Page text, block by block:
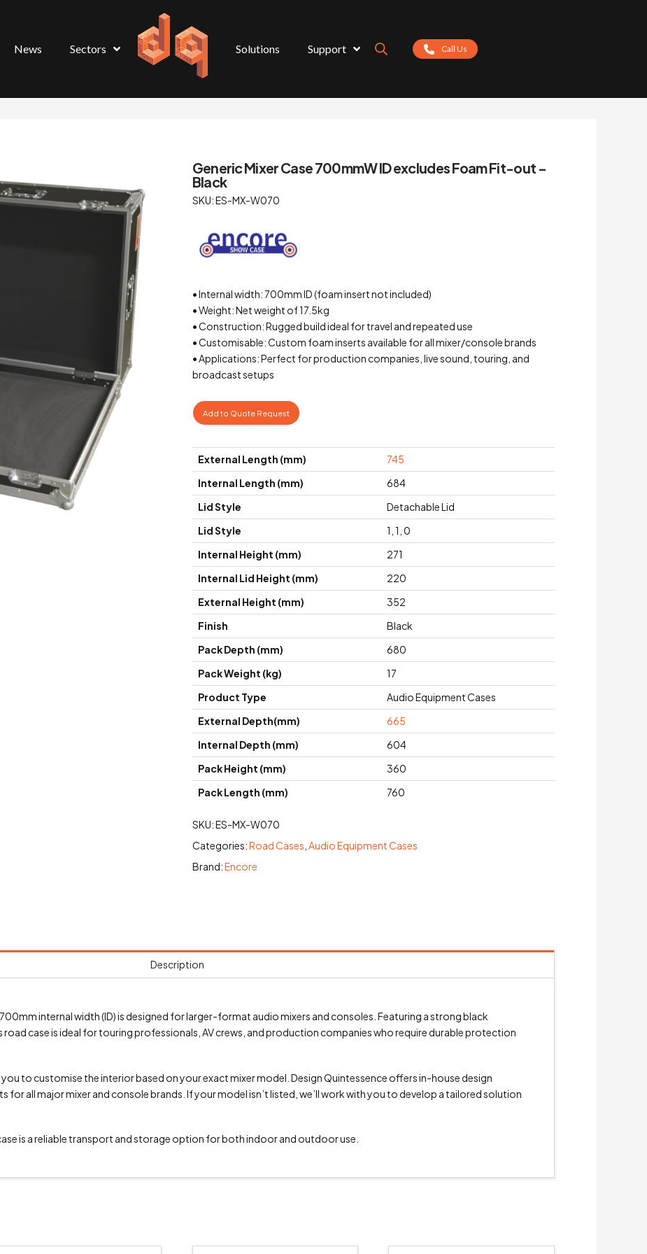
News Sectors Solutions Support Call Us
Generic Mixer Case 700mmW ID excludes Foam Fit-out –
Black
SKU: ES-MX-W070
• Internal width: 700mm ID (foam insert not included)
• Weight: Net weight of 17.5kg
• Construction: Rugged build ideal for travel and repeated use
• Customisable: Custom foam inserts available for all mixer/console brands
• Applications: Perfect for production companies, live sound, touring, and
broadcast setups
Add to Quote Request
External Length (mm)
745
Internal Length (mm)
684
Lid Style
Detachable Lid
Lid Style
1, 1, 0
Internal Height (mm)
271
Internal Lid Height (mm)
220
External Height (mm)
352
Finish
Black
Pack Depth (mm)
680
Pack Weight (kg)
17
Product Type
Audio Equipment Cases
External Depth(mm)
665
Internal Depth (mm)
604
Pack Height (mm)
360
Pack Length (mm)
760
SKU:ES-MX-W070
Categories:Road Cases Audio Equipment Cases
Brand:Encore
Description
700mm internal width (ID) is designed for larger-format audio mixers and consoles. Featuring a strong black
road case is ideal for touring professionals, AV crews, and production companies who require durable protection
to customise the interior based on your exact mixer model. Design Quintessence offers in-house design
for all major mixer and console brands. If your model isn’t listed, we’ll work with you to develop a tailored solution
is a reliable transport and storage option for both indoor and outdoor use.